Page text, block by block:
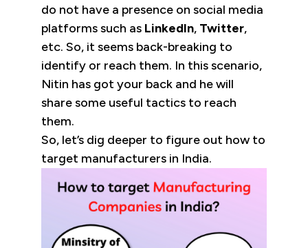
do not have a presence on social media
platforms such as LinkedIn, Twitter,
etc. So, it seems back-breaking to
identify or reach them. In this scenario,
Nitin has got your back and he will
share some useful tactics to reach
them.
So, let’s dig deeper to figure out how to
target manufacturers in India.